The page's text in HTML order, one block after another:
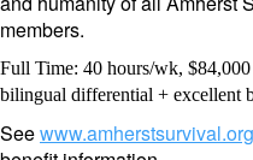
members.
Full Time: 40 hours/wk,
bilingual differential + excellent
See